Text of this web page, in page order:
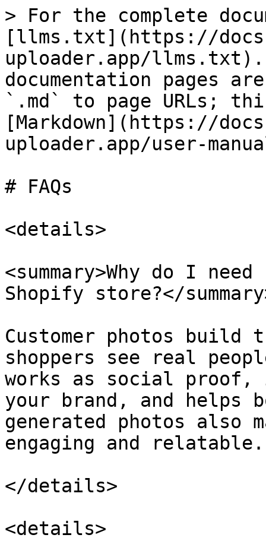
> For the complete
[llms.txt](https://
uploader.app/llms.txt).
documentation pages
`.md` to page URLs;
[Markdown](https://
uploader.app/user-
# FAQs
<details>
<summary>Why do I
Shopify store?</
Customer photos build
shoppers see real
works as social proof,
your brand, and helps
generated photos also
engaging and relatable.
</details>
<details>